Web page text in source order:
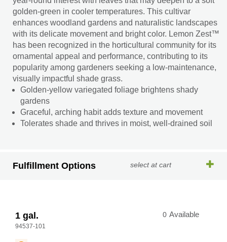
golden-green in cooler temperatures. This cultivar
enhances woodland gardens and naturalistic landscapes
with its delicate movement and bright color. Lemon Zest™
has been recognized in the horticultural community for its
ornamental appeal and performance, contributing to its
popularity among gardeners seeking a low-maintenance,
visually impactful shade grass.
Golden-yellow variegated foliage brightens shady
gardens
Graceful, arching habit adds texture and movement
Tolerates shade and thrives in moist, well-drained soil
Fulfillment Options select at cart
1 gal.
94537-101
0 Available